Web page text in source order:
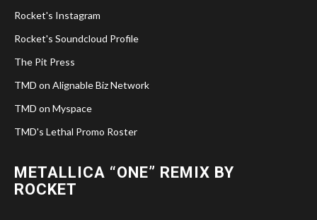
Rocket's Instagram
Rocket's Soundcloud Profile
The Pit Press
TMD on Alignable Biz Network
TMD on Myspace
TMD's Lethal Promo Roster
METALLICA “ONE” REMIX BY
ROCKET